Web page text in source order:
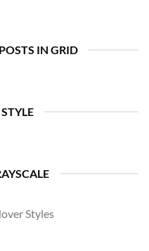
IN GRID
Styles